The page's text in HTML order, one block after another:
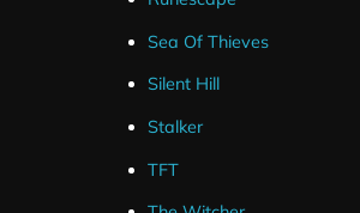
Sea Of Thieves
Silent Hill
Stalker
TFT